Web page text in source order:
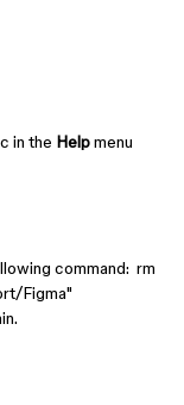
in the Helpmenu
command: rm
Figma"